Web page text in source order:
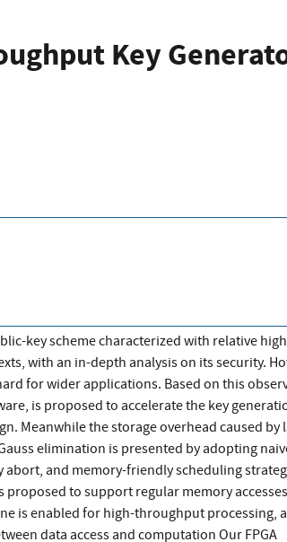
Key
key scheme characterized with relative high
with an in-depth analysis on its security.
for wider applications. Based on this
is proposed to accelerate the key
Meanwhile the storage overhead caused by
elimination is presented by adopting
and memory-friendly scheduling
to support regular memory
is enabled for high-throughput processing,
data access and computation Our FPGA